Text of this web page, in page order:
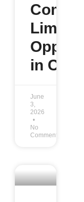
Limit
in
June
3,
2026
No
Comments